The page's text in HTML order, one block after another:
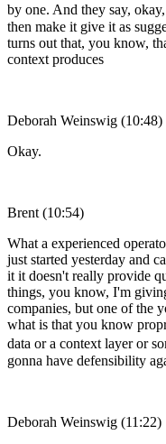
by one. And they say,
then make it give it as
turns out that, you know,
context produces
Deborah Weinswig (10:48)
Okay.
Brent (10:54)
What a experienced
just started yesterday and
it it doesn't really provide
things, you know, I'm
companies, but one of the
what is that you know
data or a context layer or
gonna have defensibility
Deborah Weinswig (11:22)